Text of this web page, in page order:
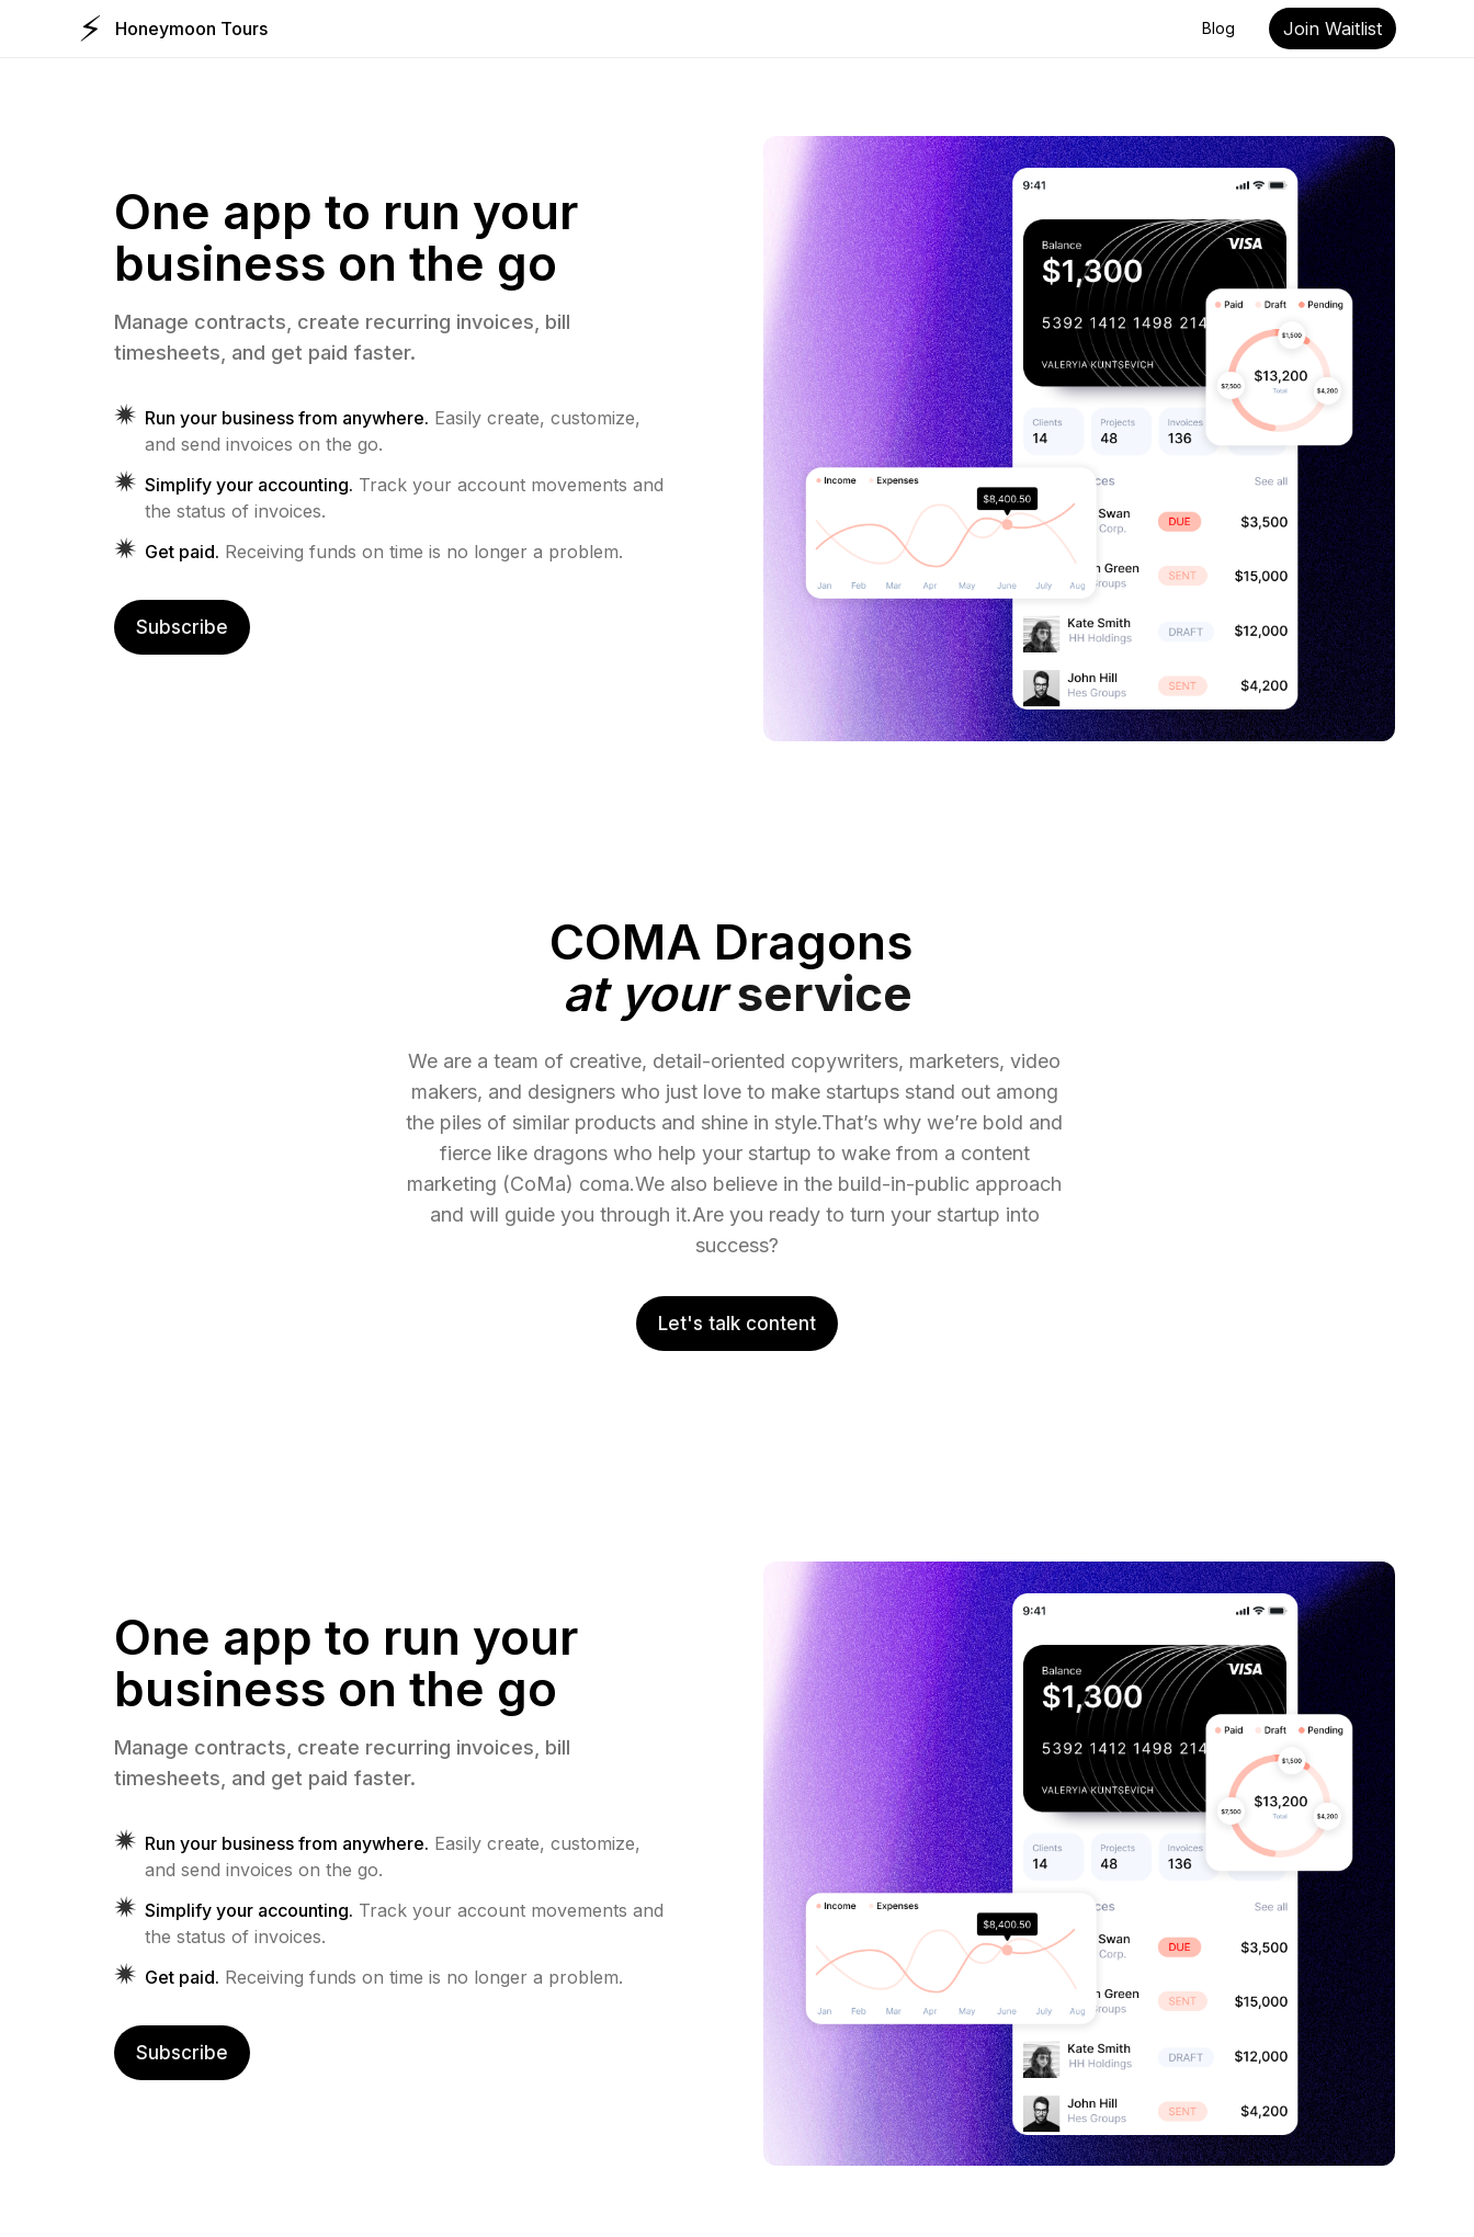
⚡️ Honeymoon Tours Blog Join Waitlist
One app to run your
business on the go
Manage contracts, create recurring invoices, bill
timesheets, and get paid faster.
Run your business from anywhere. Easily create, customize,
and send invoices on the go.
Simplify your accounting. Track your account movements and
the status of invoices.
Get paid. Receiving funds on time is no longer a problem.
Subscribe
COMA Dragons‍
at yourservice
We are a team of creative, detail-oriented copywriters, marketers, video
makers, and designers who just love to make startups stand out among
the piles of similar products and shine in style.That’s why we’re bold and
fierce like dragons who help your startup to wake from a content
marketing (CoMa) coma.We also believe in the build-in-public approach
and will guide you through it.Are you ready to turn your startup into
success?
Let's talk content
One app to run your
business on the go
Manage contracts, create recurring invoices, bill
timesheets, and get paid faster.
Run your business from anywhere. Easily create, customize,
and send invoices on the go.
Simplify your accounting. Track your account movements and
the status of invoices.
Get paid. Receiving funds on time is no longer a problem.
Subscribe